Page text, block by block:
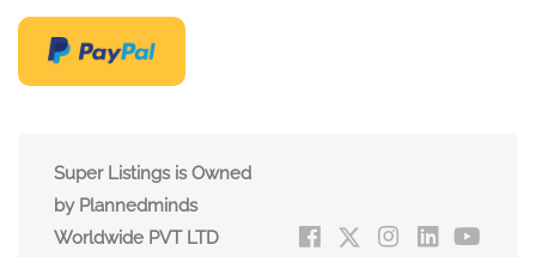
Super Listings is Owned
by Plannedminds
Worldwide PVT LTD